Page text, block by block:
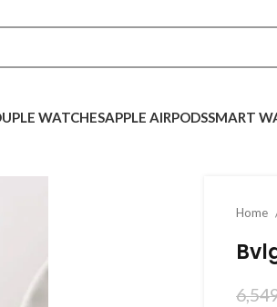
WATCHESAPPLE AIRPODSSMART
Home